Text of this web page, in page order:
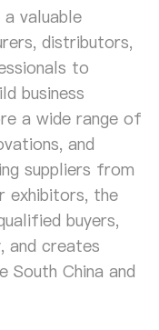
valuable
distributors,
to
business
a wide range of
and
suppliers from
exhibitors, the
buyers,
and creates
China and